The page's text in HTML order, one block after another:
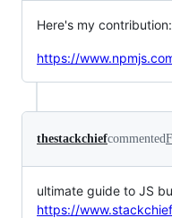
Here's my
https://
thestackchiefcommented
ultimate guide to JS
https://